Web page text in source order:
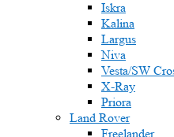
Iskra
Kalina
Largus
Niva
Vesta/SW
X-Ray
Priora
Land Rover
Freelander